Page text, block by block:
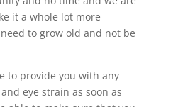
it a whole lot more
to grow old and not be
to provide you with any
eye strain as soon as